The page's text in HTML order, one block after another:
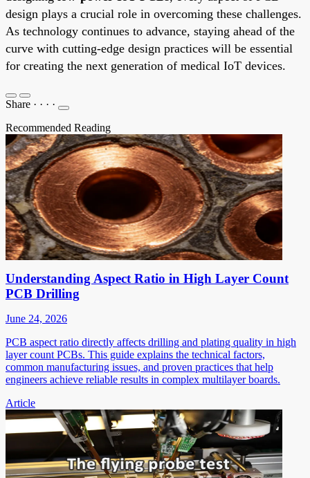
design plays a crucial role in overcoming these challenges.
As technology continues to advance, staying ahead of the
curve with cutting-edge design practices will be essential
for creating the next generation of medical IoT devices.
Share · · · ·
Recommended Reading
Understanding Aspect Ratio in High Layer Count
PCB Drilling
June 24, 2026
PCB aspect ratio directly affects drilling and plating quality in high
layer count PCBs. This guide explains the technical factors,
common manufacturing issues, and proven practices that help
engineers achieve reliable results in complex multilayer boards.
Article